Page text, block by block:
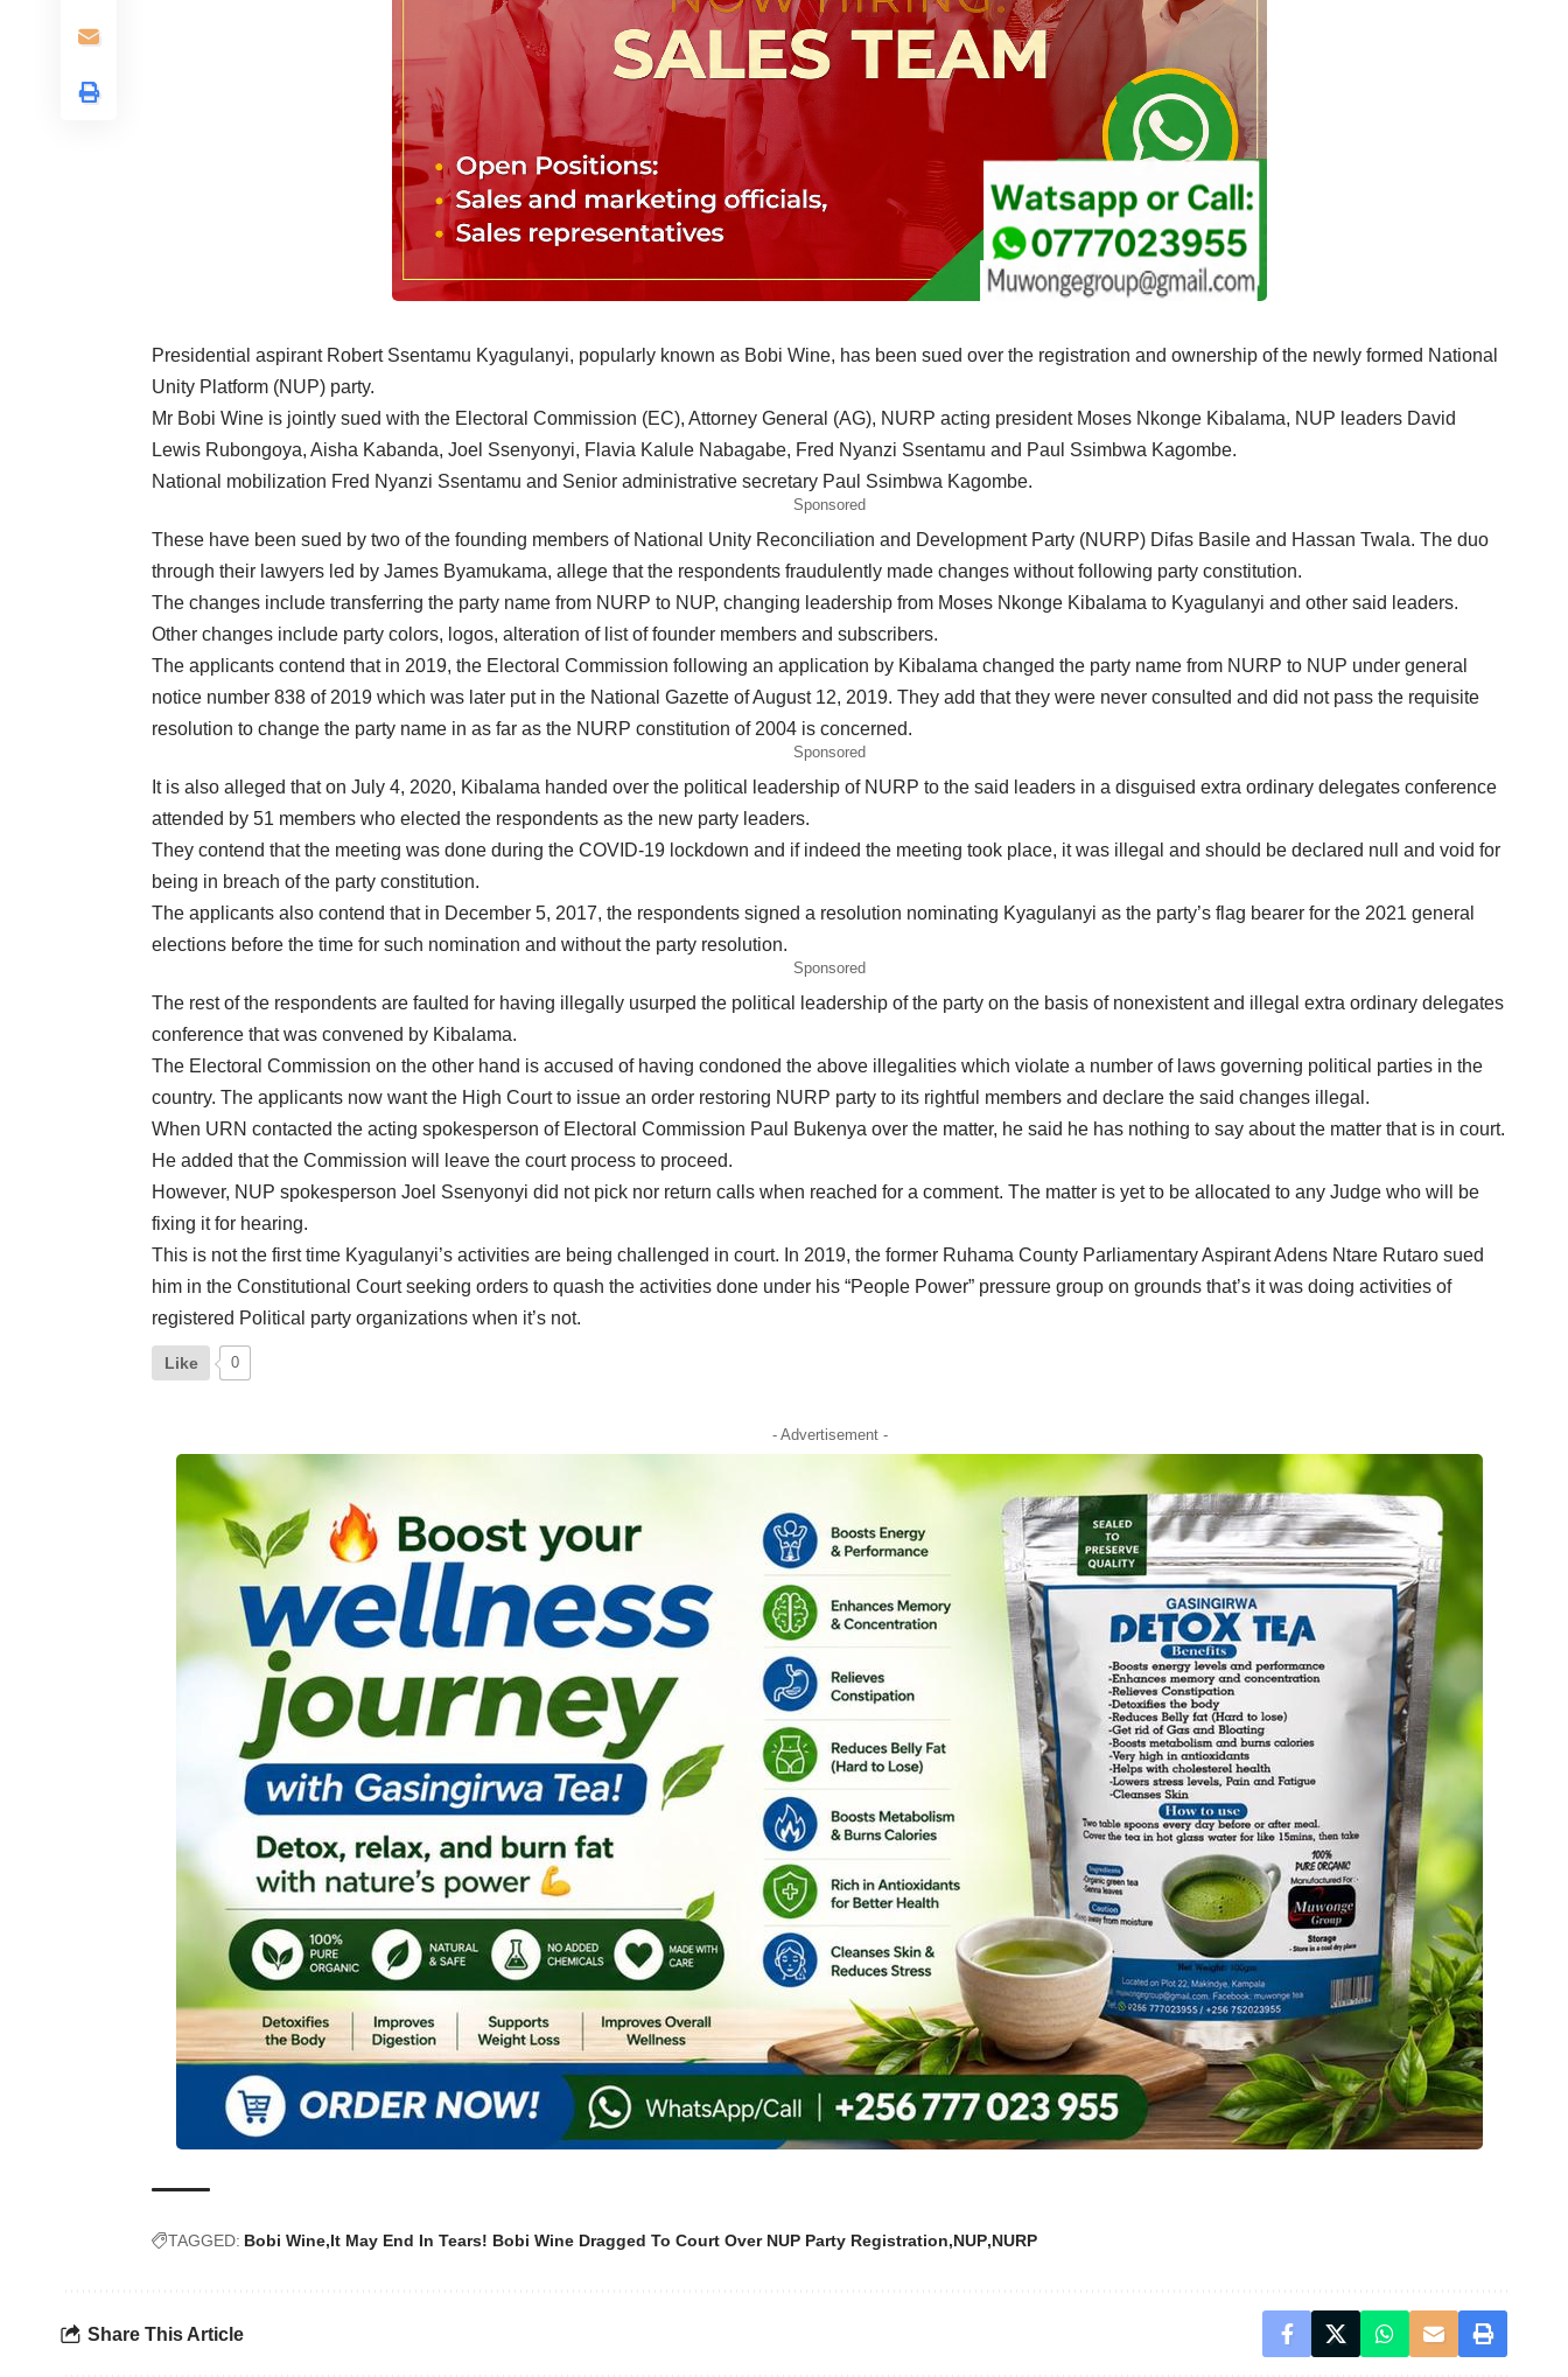
Presidential aspirant Robert Ssentamu Kyagulanyi, popularly known as Bobi Wine, has been sued over the registration and ownership of the newly formed National
Unity Platform (NUP) party.
Mr Bobi Wine is jointly sued with the Electoral Commission (EC), Attorney General (AG), NURP acting president Moses Nkonge Kibalama, NUP leaders David
Lewis Rubongoya, Aisha Kabanda, Joel Ssenyonyi, Flavia Kalule Nabagabe, Fred Nyanzi Ssentamu and Paul Ssimbwa Kagombe.
National mobilization Fred Nyanzi Ssentamu and Senior administrative secretary Paul Ssimbwa Kagombe.
Sponsored
These have been sued by two of the founding members of National Unity Reconciliation and Development Party (NURP) Difas Basile and Hassan Twala. The duo
through their lawyers led by James Byamukama, allege that the respondents fraudulently made changes without following party constitution.
The changes include transferring the party name from NURP to NUP, changing leadership from Moses Nkonge Kibalama to Kyagulanyi and other said leaders.
Other changes include party colors, logos, alteration of list of founder members and subscribers.
The applicants contend that in 2019, the Electoral Commission following an application by Kibalama changed the party name from NURP to NUP under general
notice number 838 of 2019 which was later put in the National Gazette of August 12, 2019. They add that they were never consulted and did not pass the requisite
resolution to change the party name in as far as the NURP constitution of 2004 is concerned.
Sponsored
It is also alleged that on July 4, 2020, Kibalama handed over the political leadership of NURP to the said leaders in a disguised extra ordinary delegates conference
attended by 51 members who elected the respondents as the new party leaders.
They contend that the meeting was done during the COVID-19 lockdown and if indeed the meeting took place, it was illegal and should be declared null and void for
being in breach of the party constitution.
The applicants also contend that in December 5, 2017, the respondents signed a resolution nominating Kyagulanyi as the party’s flag bearer for the 2021 general
elections before the time for such nomination and without the party resolution.
Sponsored
The rest of the respondents are faulted for having illegally usurped the political leadership of the party on the basis of nonexistent and illegal extra ordinary delegates
conference that was convened by Kibalama.
The Electoral Commission on the other hand is accused of having condoned the above illegalities which violate a number of laws governing political parties in the
country. The applicants now want the High Court to issue an order restoring NURP party to its rightful members and declare the said changes illegal.
When URN contacted the acting spokesperson of Electoral Commission Paul Bukenya over the matter, he said he has nothing to say about the matter that is in court.
He added that the Commission will leave the court process to proceed.
However, NUP spokesperson Joel Ssenyonyi did not pick nor return calls when reached for a comment. The matter is yet to be allocated to any Judge who will be
fixing it for hearing.
This is not the first time Kyagulanyi’s activities are being challenged in court. In 2019, the former Ruhama County Parliamentary Aspirant Adens Ntare Rutaro sued
him in the Constitutional Court seeking orders to quash the activities done under his “People Power” pressure group on grounds that’s it was doing activities of
registered Political party organizations when it’s not.
Like 0
- Advertisement -
TAGGED: Bobi Wine It May End In Tears! Bobi Wine Dragged To Court Over NUP Party Registration NUP NURP
Share This Article